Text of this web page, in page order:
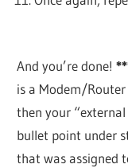
And you’re done!
is a Modem/
then your
bullet point under
that was assigned